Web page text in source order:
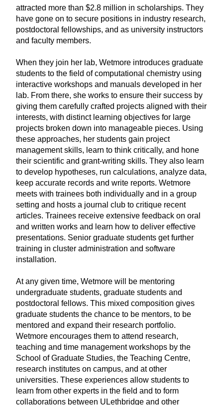
attracted more than $2.8 million in scholarships. They
have gone on to secure positions in industry research,
postdoctoral fellowships, and as university instructors
and faculty members.
When they join her lab, Wetmore introduces graduate
students to the field of computational chemistry using
interactive workshops and manuals developed in her
lab. From there, she works to ensure their success by
giving them carefully crafted projects aligned with their
interests, with distinct learning objectives for large
projects broken down into manageable pieces. Using
these approaches, her students gain project
management skills, learn to think critically, and hone
their scientific and grant-writing skills. They also learn
to develop hypotheses, run calculations, analyze data,
keep accurate records and write reports. Wetmore
meets with trainees both individually and in a group
setting and hosts a journal club to critique recent
articles. Trainees receive extensive feedback on oral
and written works and learn how to deliver effective
presentations. Senior graduate students get further
training in cluster administration and software
installation.
At any given time, Wetmore will be mentoring
undergraduate students, graduate students and
postdoctoral fellows. This mixed composition gives
graduate students the chance to be mentors, to be
mentored and expand their research portfolio.
Wetmore encourages them to attend research,
teaching and time management workshops by the
School of Graduate Studies, the Teaching Centre,
research institutes on campus, and at other
universities. These experiences allow students to
learn from other experts in the field and to form
collaborations between ULethbridge and other